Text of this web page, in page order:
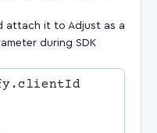
attach it to Adjust as a
during SDK